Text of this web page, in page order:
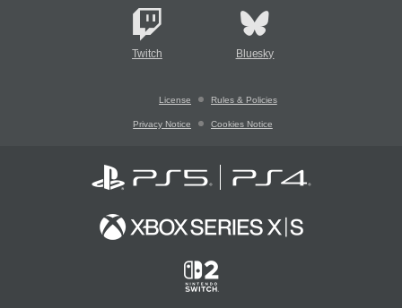
Twitch Bluesky
License Rules & Policies
Privacy Notice Cookies Notice